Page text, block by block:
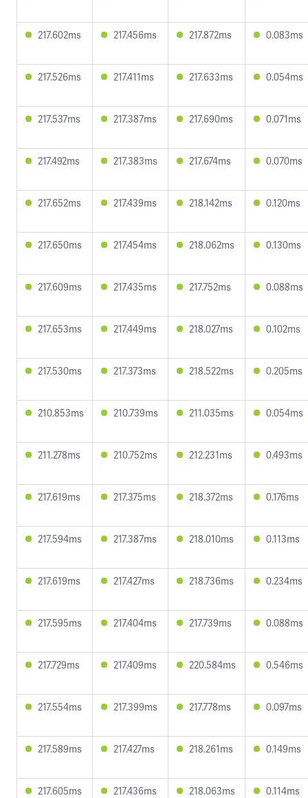
217.602ms 217.456ms 217.872ms 0.083ms
217.526ms 217.411ms 217.633ms 0.054ms
217.537ms 217.387ms 217.690ms 0.071ms
217.492ms 217.383ms 217.674ms 0.070ms
217.652ms 217.439ms 218.142ms 0.120ms
217.650ms 217.454ms 218.062ms 0.130ms
217.609ms 217.435ms 217.752ms 0.088ms
217.653ms 217.449ms 218.027ms 0.102ms
217.530ms 217.373ms 218.522ms 0.205ms
210.853ms 210.739ms 211.035ms 0.054ms
211.278ms 210.752ms 212.231ms 0.493ms
217.619ms 217.375ms 218.372ms 0.176ms
217.594ms 217.387ms 218.010ms 0.113ms
217.619ms 217.427ms 218.736ms 0.234ms
217.595ms 217.404ms 217.739ms 0.088ms
217.729ms 217.409ms 220.584ms 0.546ms
217.554ms 217.399ms 217.778ms 0.097ms
217.589ms 217.427ms 218.261ms 0.149ms
217.605ms 217.436ms 218.063ms 0.114ms